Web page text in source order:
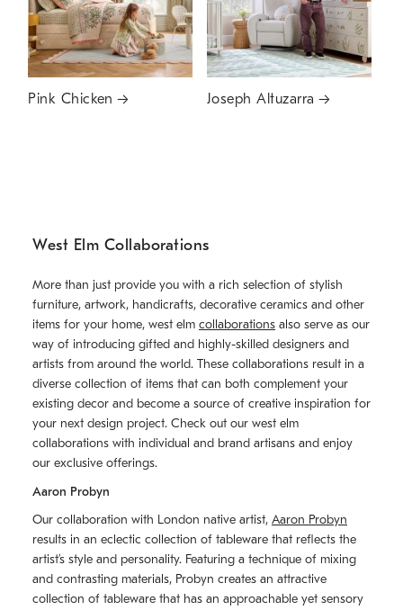
Pink Chicken Joseph Altuzarra
West Elm Collaborations
More than just provide you with a rich selection of stylish
furniture, artwork, handicrafts, decorative ceramics and other
items for your home, west elm collaborations also serve as our
way of introducing gifted and highly-skilled designers and
artists from around the world. These collaborations result in a
diverse collection of items that can both complement your
existing decor and become a source of creative inspiration for
your next design project. Check out our west elm
collaborations with individual and brand artisans and enjoy
our exclusive offerings.
Aaron Probyn
Our collaboration with London native artist, Aaron Probyn
results in an eclectic collection of tableware that reflects the
artistʼs style and personality. Featuring a technique of mixing
and contrasting materials, Probyn creates an attractive
collection of tableware that has an approachable yet sensory